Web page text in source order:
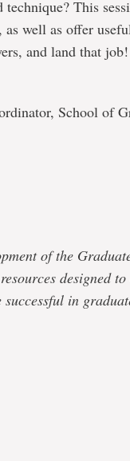
This
well as offer
and land that job!
School of
of the
designed
in